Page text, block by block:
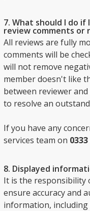
7. What should I do
review comments or
All reviews are fully
comments will be
will not remove
member doesn't like
between reviewer
to resolve an
If you have any
services team on
8. Displayed
It is the responsibility
ensure accuracy and
information,